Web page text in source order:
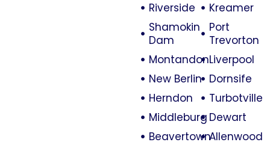
Riverside
Shamokin
Dam
Montandon
New Berlin
Herndon
Middleburg
Beavertown
Kreamer
Port
Trevorton
Liverpool
Dornsife
Turbotville
Dewart
Allenwood